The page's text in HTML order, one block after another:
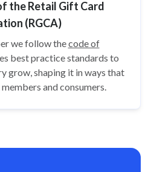
the Retail Gift Card
(RGCA)
we follow thecode of
best practice standards to
grow, shaping it in ways that
and consumers.